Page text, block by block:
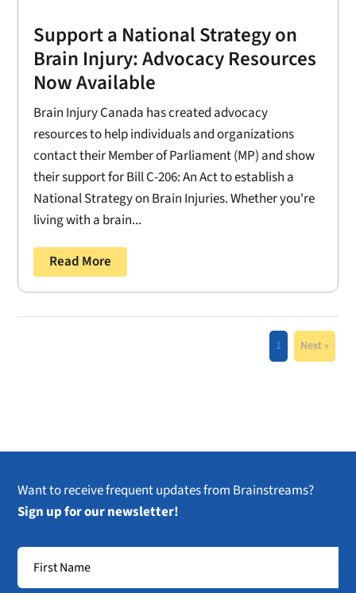
Support a National Strategy on
Brain Injury: Advocacy Resources
Now Available
Brain Injury Canada has created advocacy
resources to help individuals and organizations
contact their Member of Parliament (MP) and show
their support for Bill C-206: An Act to establish a
National Strategy on Brain Injuries. Whether you're
living with a brain...
Read More
1 Next »
Want to receive frequent updates from Brainstreams?
Sign up for our newsletter!